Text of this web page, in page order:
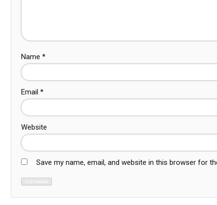
Name *
Email *
Website
Save my name, email, and website in this browser for